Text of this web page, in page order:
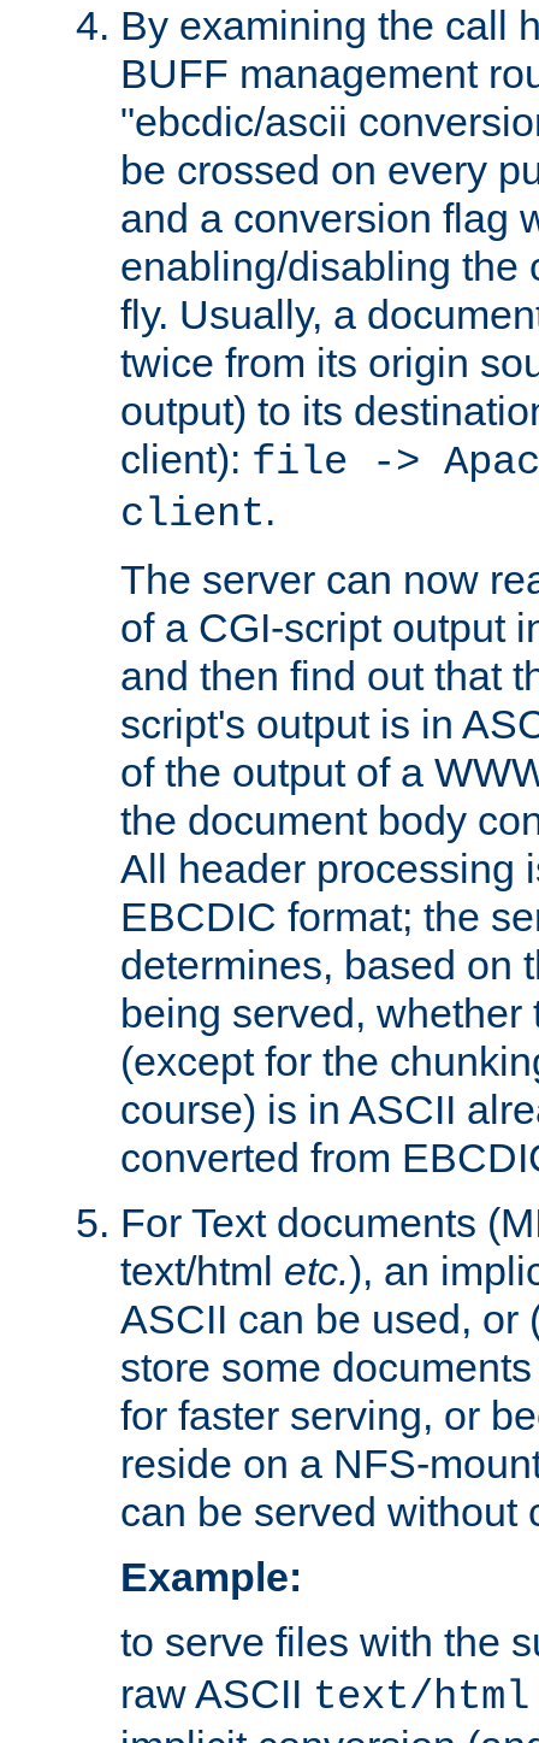
By examining the call
BUFF management
"ebcdic/ascii
be crossed on every
and a conversion flag
enabling/disabling the
fly. Usually, a
twice from its origin
output) to its
client): file ->
client.
The server can now
of a CGI-script output
and then find out that
script's output is in
of the output of a
the document body
All header processing
EBCDIC format; the
determines, based on
being served,
(except for the
course) is in ASCII
converted from
For Text documents
text/html etc.), an
ASCII can be used, or
store some
for faster serving, or
reside on a NFS-
can be served without
Example:
to serve files with the
raw ASCII text/html